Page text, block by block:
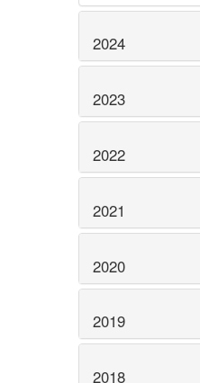
2024
2023
2022
2021
2020
2019
2018